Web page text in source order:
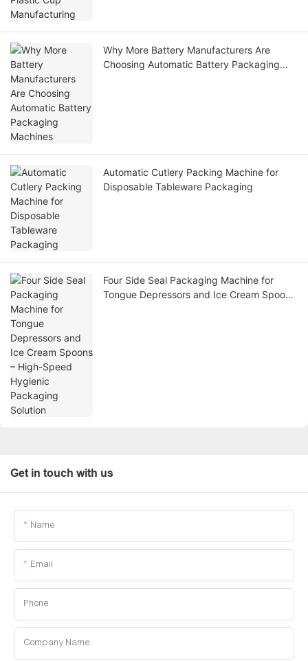
Why More Battery Manufacturers Are
Choosing Automatic Battery Packaging
Automatic Cutlery Packing Machine for
Disposable Tableware Packaging
Four Side Seal Packaging Machine for
Tongue Depressors and Ice Cream Spoons
Get in touch with us
Name
Email
Phone
Company Name